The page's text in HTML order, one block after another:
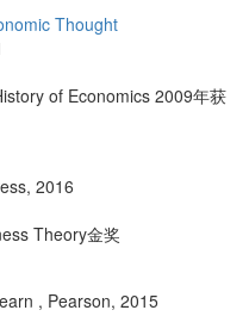
Thought
of Economics 2009年获
, 2016
Theory金奖
, Pearson, 2015